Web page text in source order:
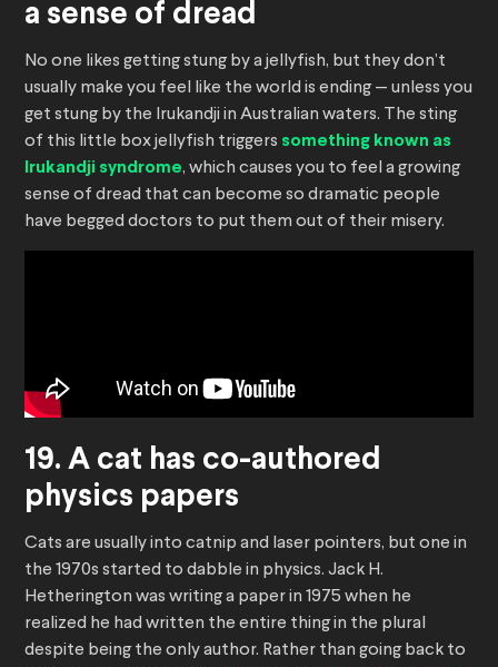
a sense of dread
No one likes getting stung by a jellyfish, but they don’t
usually make you feel like the world is ending — unless you
get stung by the Irukandji in Australian waters. The sting
of this little box jellyfish triggers something known as
Irukandji syndrome, which causes you to feel a growing
sense of dread that can become so dramatic people
have begged doctors to put them out of their misery.
19. A cat has co-authored
physics papers
Cats are usually into catnip and laser pointers, but one in
the 1970s started to dabble in physics. Jack H.
Hetherington was writing a paper in 1975 when he
realized he had written the entire thing in the plural
despite being the only author. Rather than going back to